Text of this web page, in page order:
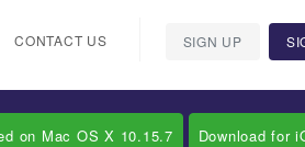
CONTACT US SIGN UP
on Mac OS X 10.15.7 Download for